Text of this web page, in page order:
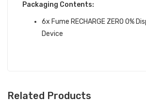
Packaging Contents:
6x Fume RECHARGE ZERO 0%
Device
Related Products